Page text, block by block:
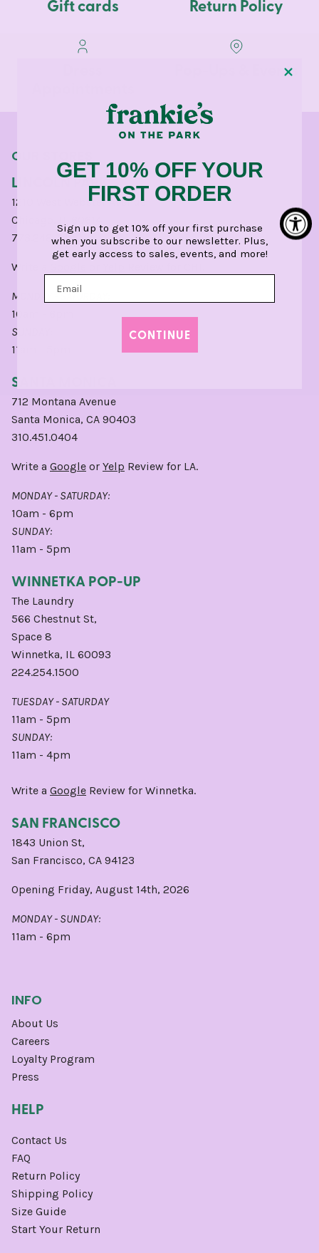
Gift cards Return Policy
Pop-Ups & Events
OUR STORES
LINCOLN PARK
1210 West Webster Avenue
Chicago, IL 60614
773.248.0400
Write a
MONDAY - SATURDAY:
10am - 6pm
SUNDAY:
11am - 5pm
SANTA MONICA
712 Montana Avenue
Santa Monica, CA 90403
310.451.0404
Write a Google or Yelp Review for LA.
MONDAY - SATURDAY:
10am - 6pm
SUNDAY:
11am - 5pm
WINNETKA POP-UP
The Laundry
566 Chestnut St,
Space 8
Winnetka, IL 60093
224.254.1500
TUESDAY - SATURDAY
11am - 5pm
SUNDAY:
11am - 4pm
Write a Google Review for Winnetka.
SAN FRANCISCO
1843 Union St,
San Francisco, CA 94123
Opening Friday, August 14th, 2026
MONDAY - SUNDAY:
11am - 6pm
INFO
About Us
Careers
Loyalty Program
Press
HELP
Contact Us
FAQ
Return Policy
Shipping Policy
Size Guide
Start Your Return
GET 10% OFF YOUR
FIRST ORDER
Sign up to get 10% off your first purchase
when you subscribe to our newsletter. Plus,
get early access to sales, events, and more!
CONTINUE